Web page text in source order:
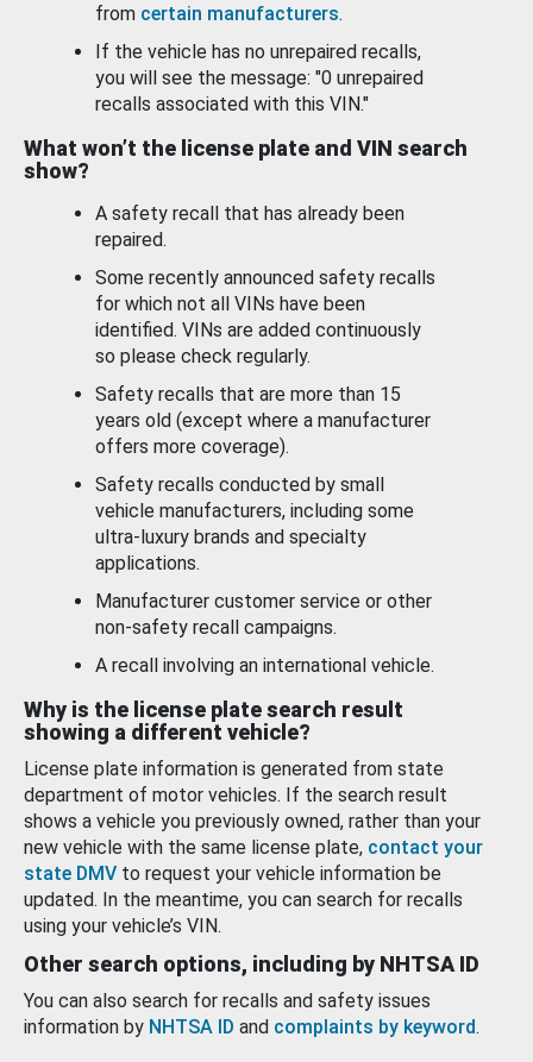
from certain manufacturers.
If the vehicle has no unrepaired recalls,
you will see the message: "0 unrepaired
recalls associated with this VIN."
What won’t the license plate and VIN search
show?
A safety recall that has already been
repaired.
Some recently announced safety recalls
for which not all VINs have been
identified. VINs are added continuously
so please check regularly.
Safety recalls that are more than 15
years old (except where a manufacturer
offers more coverage).
Safety recalls conducted by small
vehicle manufacturers, including some
ultra-luxury brands and specialty
applications.
Manufacturer customer service or other
non-safety recall campaigns.
A recall involving an international vehicle.
Why is the license plate search result
showing a different vehicle?
License plate information is generated from state
department of motor vehicles. If the search result
shows a vehicle you previously owned, rather than your
new vehicle with the same license plate, contact your
state DMV to request your vehicle information be
updated. In the meantime, you can search for recalls
using your vehicle’s VIN.
Other search options, including by NHTSA ID
You can also search for recalls and safety issues
information by NHTSA ID and complaints by keyword.